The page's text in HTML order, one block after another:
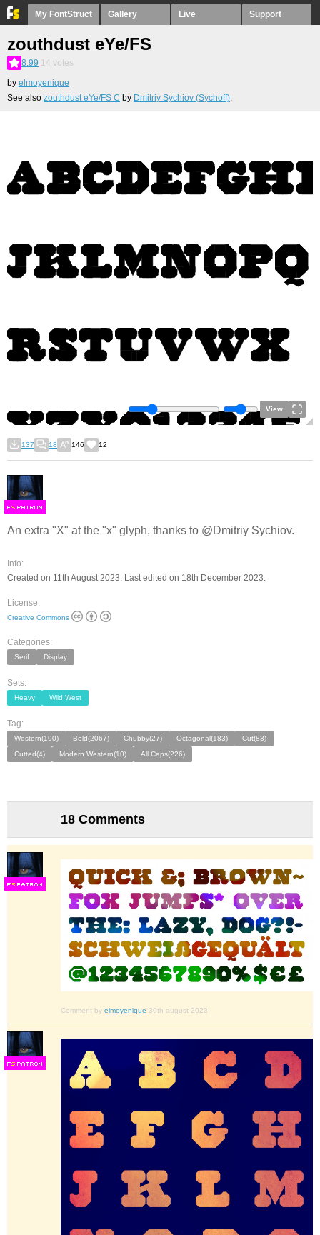
My FontStruct Gallery Live Support
zouthdust eYe/FS
8.99 14 votes
by elmoyenique
See also zouthdust eYe/FS C by Dmitriy Sychiov (Sychoff).
View
137 18 146 12
FS
An extra "X" at the "x" glyph, thanks to @Dmitriy Sychiov.
Info:
Created on 11th August 2023. Last edited on 18th December 2023.
License:
Creative Commons
Categories:
Serif Display
Sets:
Heavy Wild West
Tag:
Western(190) Bold(2067) Chubby(27) Octagonal(183)
Cut(83)
Cutted(4)
Modern Western(10) All Caps(226)
18 Comments
FS
Comment by elmoyenique 30th august 2023
FS